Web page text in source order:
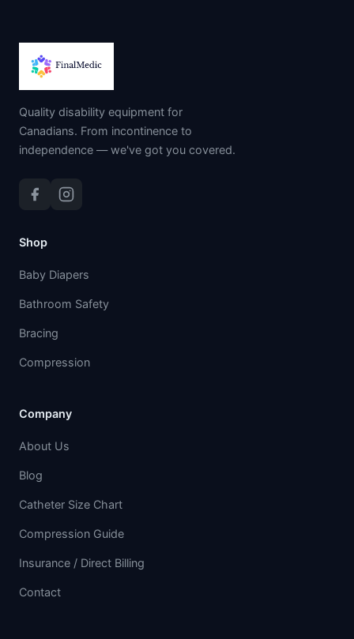
Quality disability equipment for
Canadians. From incontinence to
independence — we've got you covered.
Shop
Baby Diapers
Bathroom Safety
Bracing
Compression
Company
About Us
Blog
Catheter Size Chart
Compression Guide
Insurance / Direct Billing
Contact